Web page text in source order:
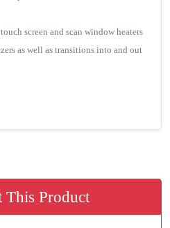
screen and scan window heaters
as well as transitions into and out
Product